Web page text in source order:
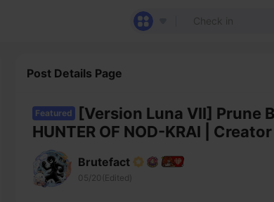
Post Details Page
Featured
[Version Luna VII] Prune
HUNTER OF NOD-KRAI |
Brutefact
05/20(Edited)